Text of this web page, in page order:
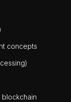
concepts
blockchain